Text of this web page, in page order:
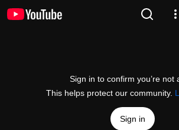
Sign in to confirm you’re not
This helps protect our community.
Sign in